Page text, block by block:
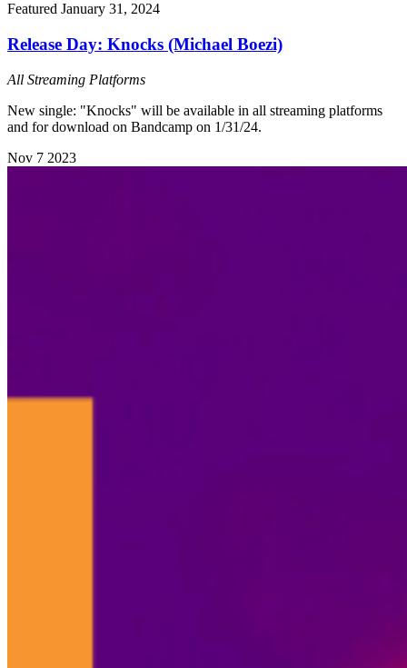
Featured January 31, 2024
Release Day: Knocks (Michael Boezi)
All Streaming Platforms
New single: "Knocks" will be available in all streaming platforms
and for download on Bandcamp on 1/31/24.
Nov 7 2023